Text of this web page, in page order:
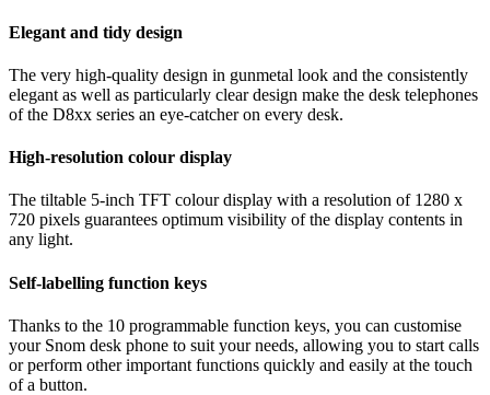
Elegant and tidy design
The very high-quality design in gunmetal look and the consistently
elegant as well as particularly clear design make the desk telephones
of the D8xx series an eye-catcher on every desk.
High-resolution colour display
The tiltable 5-inch TFT colour display with a resolution of 1280 x
720 pixels guarantees optimum visibility of the display contents in
any light.
Self-labelling function keys
Thanks to the 10 programmable function keys, you can customise
your Snom desk phone to suit your needs, allowing you to start calls
or perform other important functions quickly and easily at the touch
of a button.